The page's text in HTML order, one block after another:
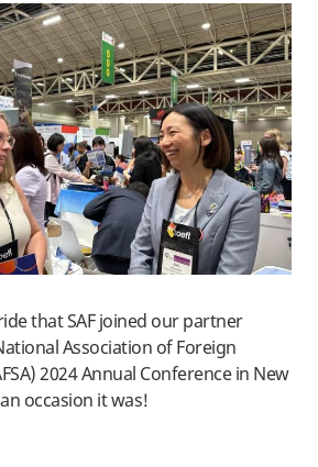
that SAF joined our partner
Association of Foreign
2024 Annual Conference in New
occasion it was!